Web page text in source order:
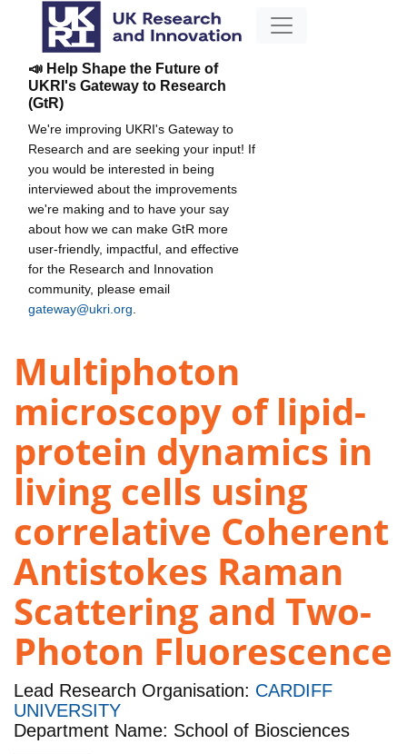
📣 Help Shape the Future of
UKRI's Gateway to Research
(GtR)
We're improving UKRI's Gateway to
Research and are seeking your input! If
you would be interested in being
interviewed about the improvements
we're making and to have your say
about how we can make GtR more
user-friendly, impactful, and effective
for the Research and Innovation
community, please email
gateway@ukri.org
Multiphoton
microscopy of lipid-
protein dynamics in
living cells using
correlative Coherent
Antistokes Raman
Scattering and Two-
Photon Fluorescence
Lead Research Organisation: CARDIFF
UNIVERSITY
Department Name: School of Biosciences